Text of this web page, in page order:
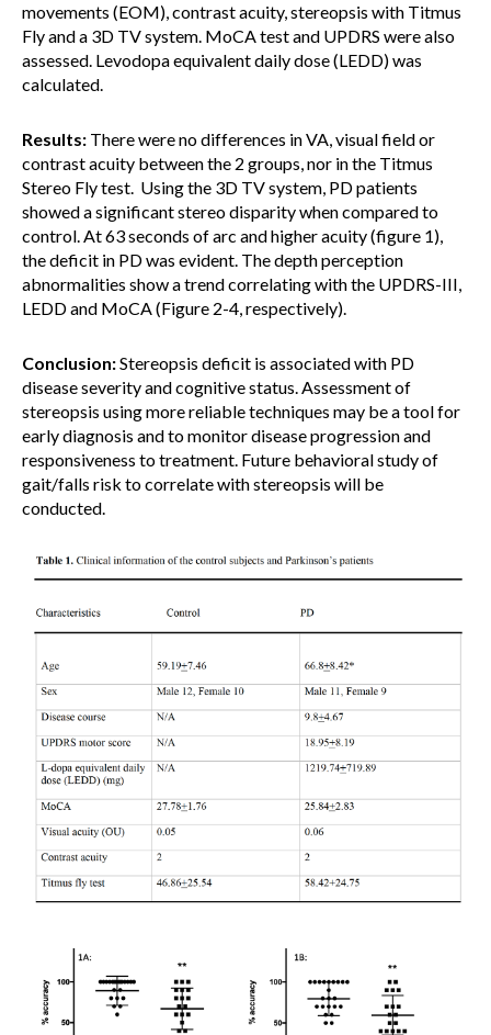
movements (EOM), contrast acuity, stereopsis with Titmus
Fly and a 3D TV system. MoCA test and UPDRS were also
assessed. Levodopa equivalent daily dose (LEDD) was
calculated.
Results: There were no differences in VA, visual field or
contrast acuity between the 2 groups, nor in the Titmus
Stereo Fly test. Using the 3D TV system, PD patients
showed a significant stereo disparity when compared to
control. At 63 seconds of arc and higher acuity (figure 1),
the deficit in PD was evident. The depth perception
abnormalities show a trend correlating with the UPDRS-III,
LEDD and MoCA (Figure 2-4, respectively).
Conclusion:Stereopsis deficit is associated with PD
disease severity and cognitive status. Assessment of
stereopsis using more reliable techniques may be a tool for
early diagnosis and to monitor disease progression and
responsiveness to treatment. Future behavioral study of
gait/falls risk to correlate with stereopsis will be
conducted.